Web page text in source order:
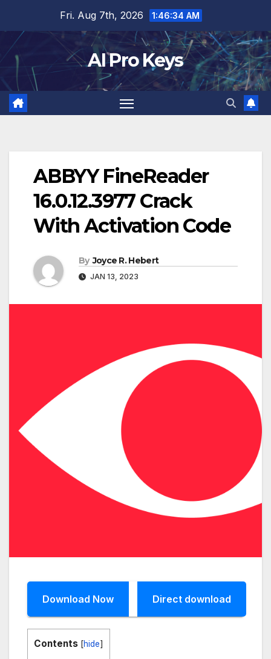
content
Fri. Aug 7th, 2026 1:46:35 AM
AI Pro Keys
ABBYY FineReader
16.0.12.3977 Crack
With Activation Code
By Joyce R. Hebert
JAN 13, 2023
Download Now Direct download
Contents [hide]